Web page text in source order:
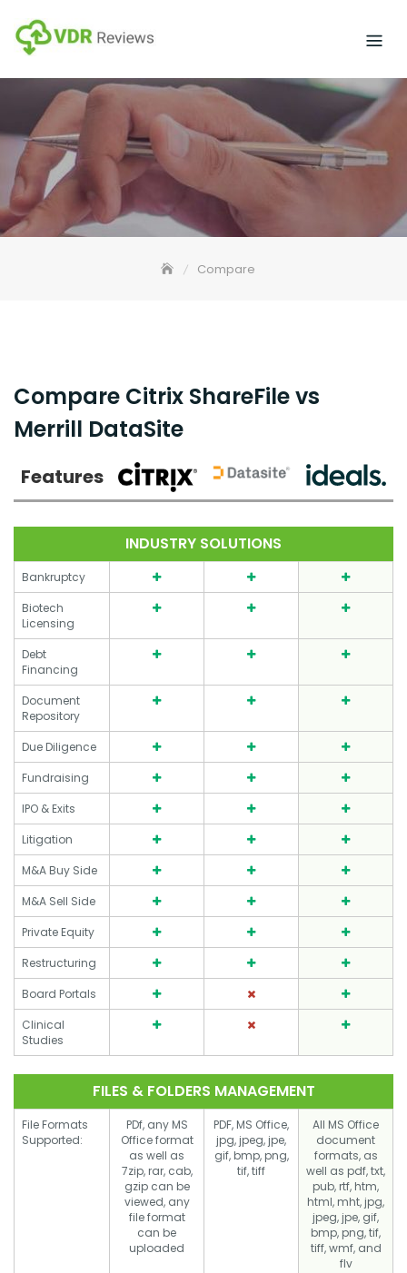
content
Compare
Compare Citrix ShareFile vs
Merrill DataSite
Features
INDUSTRY SOLUTIONS
Bankruptcy
Biotech
Licensing
Debt
Financing
Document
Repository
Due Diligence
Fundraising
IPO & Exits
Litigation
M&A Buy Side
M&A Sell Side
Private Equity
Restructuring
Board Portals
Clinical
Studies
FILES & FOLDERS MANAGEMENT
File Formats
Supported:
PDf, any MS
Office format
as well as
7zip, rar, cab,
gzip can be
viewed, any
file format
can be
uploaded
PDF, MS Office,
jpg, jpeg, jpe,
gif, bmp, png,
tif, tiff
All MS Office
document
formats, as
well as pdf, txt,
pub, rtf, htm,
html, mht, jpg,
jpeg, jpe, gif,
bmp, png, tif,
tiff, wmf, and
flv